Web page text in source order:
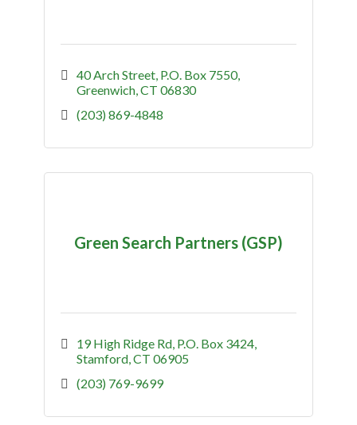
40 Arch Street P.O. Box 7550
Greenwich CT 06830
(203) 869-4848
Green Search Partners (GSP)
19 High Ridge Rd P.O. Box 3424
Stamford CT 06905
(203) 769-9699